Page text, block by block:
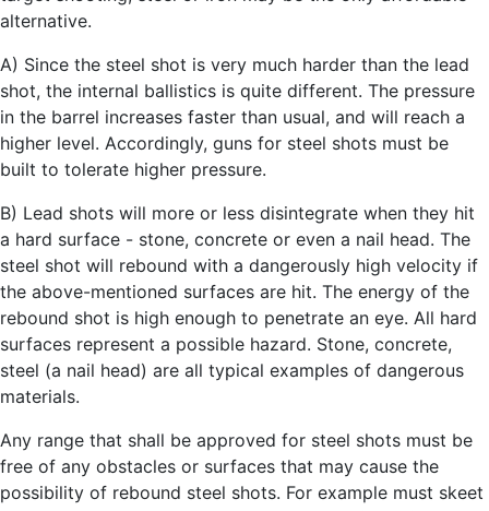
alternative.
A) Since the steel shot is very much harder than the lead
shot, the internal ballistics is quite different. The pressure
in the barrel increases faster than usual, and will reach a
higher level. Accordingly, guns for steel shots must be
built to tolerate higher pressure.
B) Lead shots will more or less disintegrate when they hit
a hard surface - stone, concrete or even a nail head. The
steel shot will rebound with a dangerously high velocity if
the above-mentioned surfaces are hit. The energy of the
rebound shot is high enough to penetrate an eye. All hard
surfaces represent a possible hazard. Stone, concrete,
steel (a nail head) are all typical examples of dangerous
materials.
Any range that shall be approved for steel shots must be
free of any obstacles or surfaces that may cause the
possibility of rebound steel shots. For example must skeet